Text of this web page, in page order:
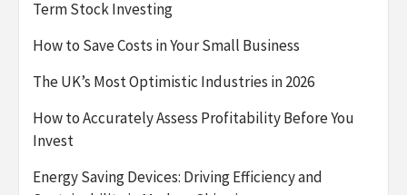
Term Stock Investing
How to Save Costs in Your Small Business
The UK’s Most Optimistic Industries in 2026
How to Accurately Assess Profitability Before You
Invest
Energy Saving Devices: Driving Efficiency and